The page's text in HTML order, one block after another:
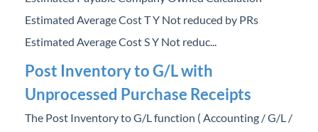
Estimated Average Cost T Y Not reduced by PRs
Estimated Average Cost S Y Not reduc...
Post Inventory to G/L with
Unprocessed Purchase Receipts
The Post Inventory to G/L function ( Accounting / G/L /